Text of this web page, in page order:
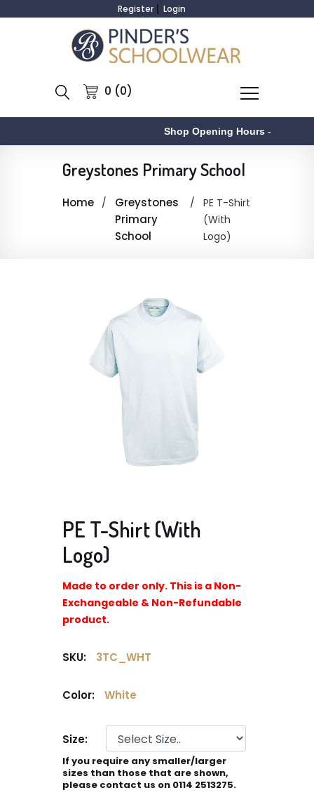
Register Login
0 (0)
Shop Opening Hours-
Greystones Primary School
Home
Greystones
Primary
School
PE T-Shirt
(With
Logo)
PE T-Shirt (With
Logo)
Made to order only. This is a Non-
Exchangeable & Non-Refundable
product.
SKU: 3TC_WHT
Color: White
Size:
If you require any smaller/larger
sizes than those that are shown,
please contact us on 0114 2513275.